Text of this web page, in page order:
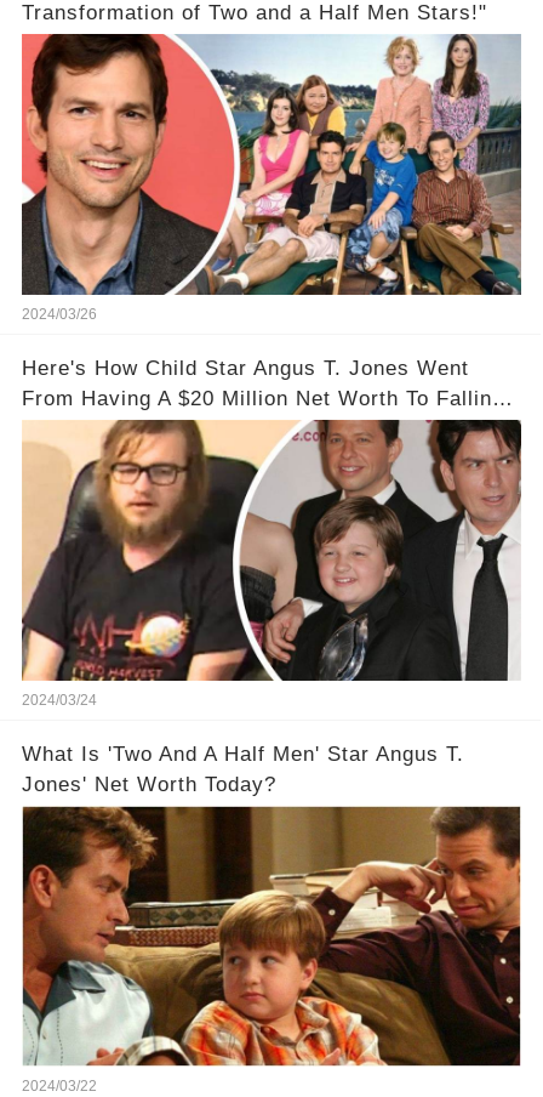
Transformation of Two and a Half Men Stars!"
2024/03/26
Here's How Child Star Angus T. Jones Went
From Having A $20 Million Net Worth To Falling
Off The Grid
2024/03/24
What Is 'Two And A Half Men' Star Angus T.
Jones' Net Worth Today?
2024/03/22